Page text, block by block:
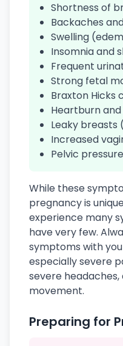
Shortness of
Backaches
Swelling
Insomnia and
Frequent
Strong fetal
Braxton Hicks
Heartburn
Leaky breasts
Increased
Pelvic
While these
pregnancy is
experience many
have very few.
symptoms with
especially severe
severe
movement.
Preparing for